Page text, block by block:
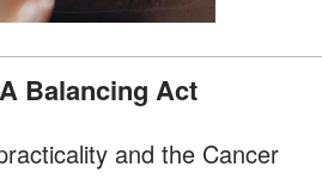
Balancing Act
and the Cancer